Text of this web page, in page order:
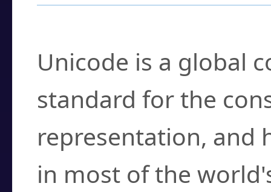
Unicode is a global
standard for the
representation, and
in most of the